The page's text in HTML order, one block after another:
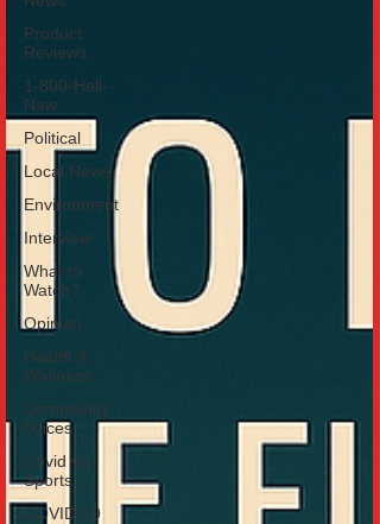
Product
Reviews
1-800-Hell-
Naw
Political
Local News
Environment
Interview
What to
Watch?
Opinion
Health &
Wellness
Community
Voices
Covid vs
Sports
COVID-19